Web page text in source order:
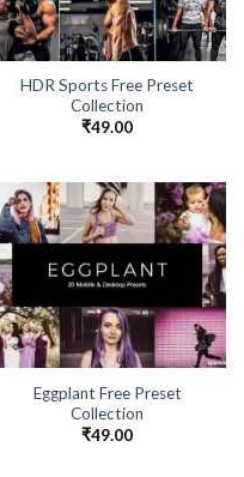
HDR Sports Free Preset
Collection
₹49.00
Eggplant Free Preset
Collection
₹49.00